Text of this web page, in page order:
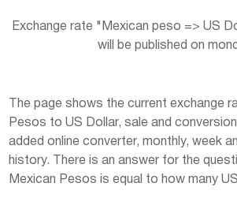
Exchange rate "Mexican peso => US
will be published on
The page shows the current exchange
Pesos to US Dollar, sale and
added online converter, monthly, week
history. There is an answer for the
Mexican Pesos is equal to how many